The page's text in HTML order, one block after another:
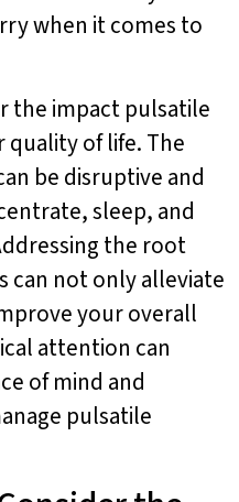
when it comes to
the impact pulsatile
quality of life. The
be disruptive and
sleep, and
the root
can not only alleviate
your overall
attention can
of mind and
pulsatile